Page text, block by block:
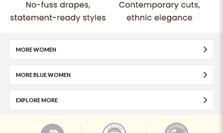
MORE WOMEN
MORE BLUE WOMEN
EXPLORE MORE